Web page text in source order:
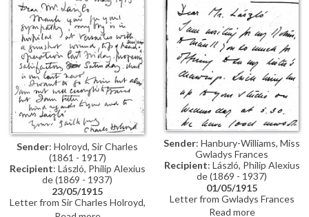
organised by Sir Alfred George
Temple (although the original
proposal for the exhibition came
from Manchester, in the event it
opened in the Guildhall Art
Gallery, London before travelling
to the Mappin Art Gallery,
Sheffield)
Sender: Holroyd, Sir Charles
(1861 - 1917)
Recipient: László, Philip Alexius
de (1869 - 1937)
23/05/1915
Letter from Sir Charles Holroyd,
then Director of the National
Sender: Hanbury-Williams, Miss
Gwladys Frances
Recipient: László, Philip Alexius
de (1869 - 1937)
01/05/1915
Letter from Gwladys Frances
Hanbury-Williams to de László
Read more